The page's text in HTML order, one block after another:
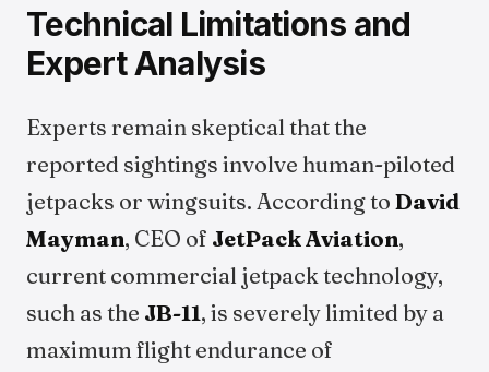
Technical Limitations and
Expert Analysis
Experts remain skeptical that the
reported sightings involve human-piloted
jetpacks or wingsuits. According to David
Mayman, CEO of JetPack Aviation,
current commercial jetpack technology,
such as the JB-11, is severely limited by a
maximum flight endurance of